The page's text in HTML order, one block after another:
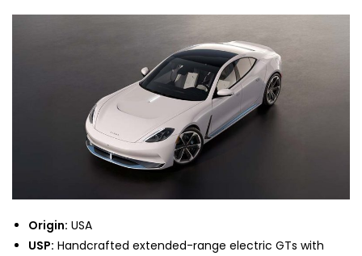
Origin: USA
USP: Handcrafted extended-range electric GTs with